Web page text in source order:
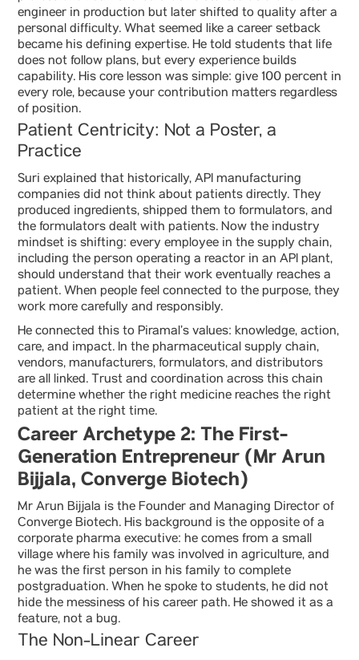
engineer in production but later shifted to quality after a
personal difficulty. What seemed like a career setback
became his defining expertise. He told students that life
does not follow plans, but every experience builds
capability. His core lesson was simple: give 100 percent in
every role, because your contribution matters regardless
of position.
Patient Centricity: Not a Poster, a
Practice
Suri explained that historically, API manufacturing
companies did not think about patients directly. They
produced ingredients, shipped them to formulators, and
the formulators dealt with patients. Now the industry
mindset is shifting: every employee in the supply chain,
including the person operating a reactor in an API plant,
should understand that their work eventually reaches a
patient. When people feel connected to the purpose, they
work more carefully and responsibly.
He connected this to Piramal’s values: knowledge, action,
care, and impact. In the pharmaceutical supply chain,
vendors, manufacturers, formulators, and distributors
are all linked. Trust and coordination across this chain
determine whether the right medicine reaches the right
patient at the right time.
Career Archetype 2: The First-
Generation Entrepreneur (Mr Arun
Bijjala, Converge Biotech)
Mr Arun Bijjala is the Founder and Managing Director of
Converge Biotech. His background is the opposite of a
corporate pharma executive: he comes from a small
village where his family was involved in agriculture, and
he was the first person in his family to complete
postgraduation. When he spoke to students, he did not
hide the messiness of his career path. He showed it as a
feature, not a bug.
The Non-Linear Career